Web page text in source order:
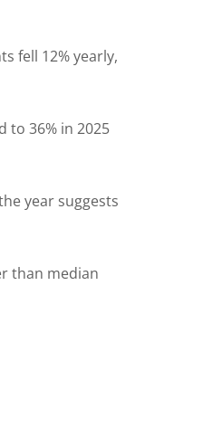
fell 12% yearly,
to 36% in 2025
year suggests
than median